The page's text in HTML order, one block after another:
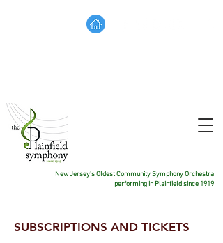
New Jersey's Oldest Community Symphony Orchestra
performing in Plainfield since 1919
SUBSCRIPTIONS AND TICKETS